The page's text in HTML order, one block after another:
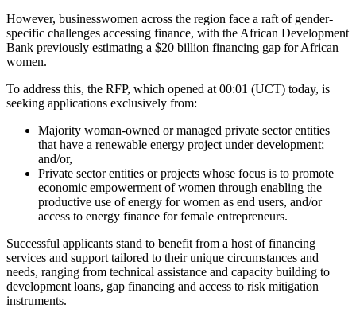
However, businesswomen across the region face a raft of gender-
specific challenges accessing finance, with the African Development
Bank previously estimating a $20 billion financing gap for African
women.
To address this, the RFP, which opened at 00:01 (UCT) today, is
seeking applications exclusively from:
Majority woman-owned or managed private sector entities
that have a renewable energy project under development;
and/or,
Private sector entities or projects whose focus is to promote
economic empowerment of women through enabling the
productive use of energy for women as end users, and/or
access to energy finance for female entrepreneurs.
Successful applicants stand to benefit from a host of financing
services and support tailored to their unique circumstances and
needs, ranging from technical assistance and capacity building to
development loans, gap financing and access to risk mitigation
instruments.